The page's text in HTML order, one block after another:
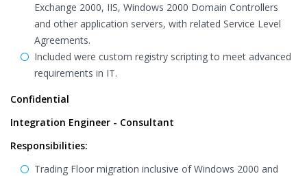
Exchange 2000, IIS, Windows 2000 Domain Controllers
and other application servers, with related Service Level
Agreements.
Included were custom registry scripting to meet advanced
requirements in IT.
Confidential
Integration Engineer - Consultant
Responsibilities:
Trading Floor migration inclusive of Windows 2000 and